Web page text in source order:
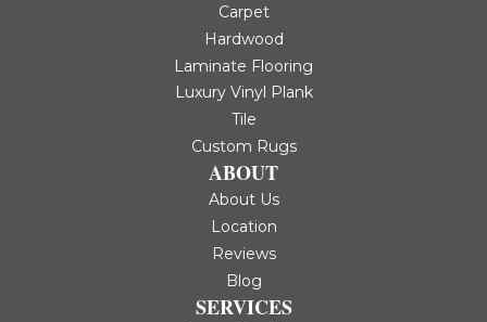
Carpet
Hardwood
Laminate Flooring
Luxury Vinyl Plank
Tile
Custom Rugs
ABOUT
About Us
Location
Reviews
Blog
SERVICES